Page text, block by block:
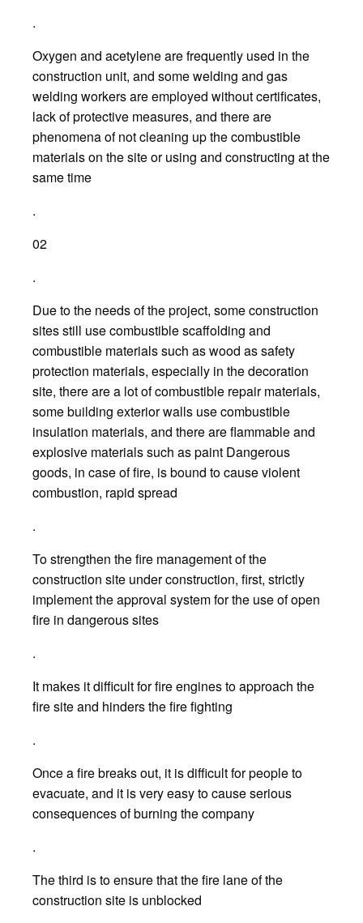
.
Oxygen and acetylene are frequently used in the
construction unit, and some welding and gas
welding workers are employed without certificates,
lack of protective measures, and there are
phenomena of not cleaning up the combustible
materials on the site or using and constructing at the
same time
.
02
.
Due to the needs of the project, some construction
sites still use combustible scaffolding and
combustible materials such as wood as safety
protection materials, especially in the decoration
site, there are a lot of combustible repair materials,
some building exterior walls use combustible
insulation materials, and there are flammable and
explosive materials such as paint Dangerous
goods, in case of fire, is bound to cause violent
combustion, rapid spread
.
To strengthen the fire management of the
construction site under construction, first, strictly
implement the approval system for the use of open
fire in dangerous sites
.
It makes it difficult for fire engines to approach the
fire site and hinders the fire fighting
.
Once a fire breaks out, it is difficult for people to
evacuate, and it is very easy to cause serious
consequences of burning the company
.
The third is to ensure that the fire lane of the
construction site is unblocked